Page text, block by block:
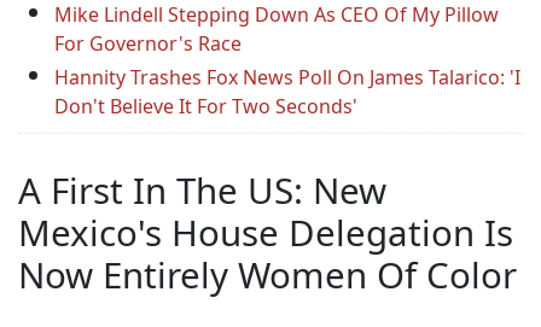
Mike Lindell Stepping Down As CEO Of My Pillow
For Governor's Race
Hannity Trashes Fox News Poll On James Talarico: 'I
Don't Believe It For Two Seconds'
A First In The US: New
Mexico's House Delegation Is
Now Entirely Women Of Color